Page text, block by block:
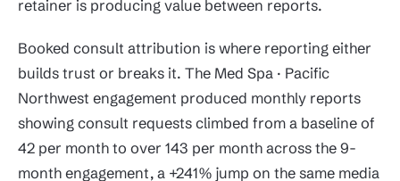
retainer is producing value between reports.
Booked consult attribution is where reporting either
builds trust or breaks it. The Med Spa · Pacific
Northwest engagement produced monthly reports
showing consult requests climbed from a baseline of
42 per month to over 143 per month across the 9-
month engagement, a +241% jump on the same media